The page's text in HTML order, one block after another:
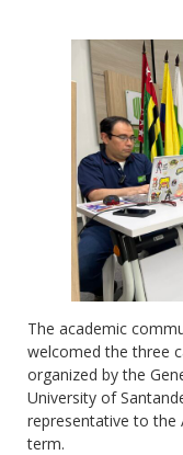
The academic
welcomed the three
organized by the
University of
representative to the
term.